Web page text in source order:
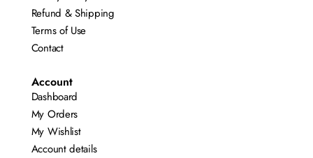
Refund & Shipping
Terms of Use
Contact
Account
Dashboard
My Orders
My Wishlist
Account details